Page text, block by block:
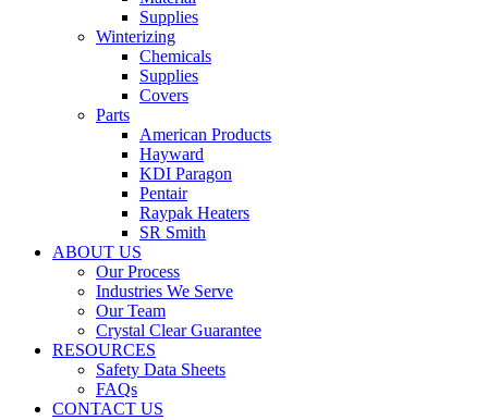
Supplies
Winterizing
Chemicals
Supplies
Covers
Parts
American Products
Hayward
KDI Paragon
Pentair
Raypak Heaters
SR Smith
ABOUT US
Our Process
Industries We Serve
Our Team
Crystal Clear Guarantee
RESOURCES
Safety Data Sheets
FAQs
CONTACT US